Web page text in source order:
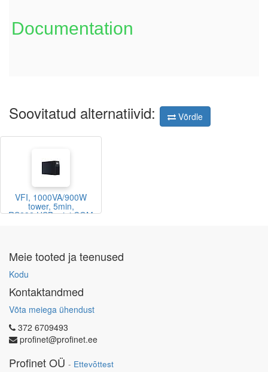
Documentation
Soovitatud alternatiivid: Võrdle
VFI, 1000VA/900W
tower, 5min,
RS232,USB,mini COM
Meie tooted ja teenused
Kodu
Kontaktandmed
Võta meiega ühendust
372 6709493
profinet@profinet.ee
Profinet OÜ - Ettevõttest